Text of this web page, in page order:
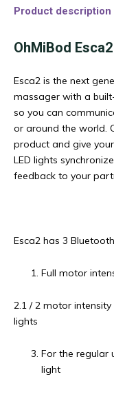
Product description
OhMiBod
Esca2 is the next
massager with a
so you can
or around the world.
product and give
LED lights
feedback to your
Esca2 has 3
Full motor
2.1 / 2 motor
lights
For the regular
light